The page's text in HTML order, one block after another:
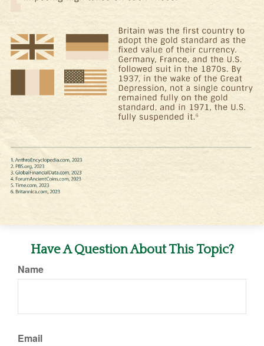
Have A Question About This Topic?
Name
Email